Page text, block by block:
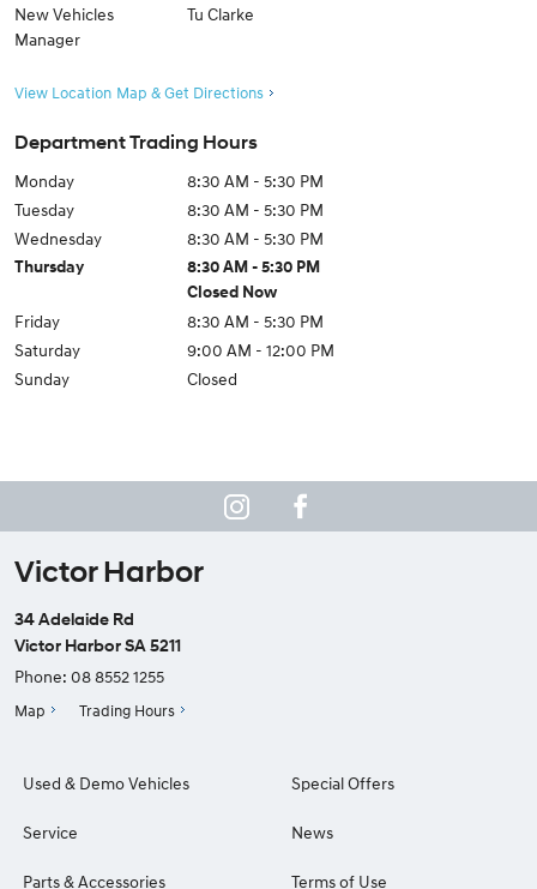
New Vehicles
Manager
Tu Clarke
View Location Map & Get Directions
Department Trading Hours
Monday
8:30 AM - 5:30 PM
Tuesday
8:30 AM - 5:30 PM
Wednesday
8:30 AM - 5:30 PM
Thursday
8:30 AM - 5:30 PM
Closed Now
Friday
8:30 AM - 5:30 PM
Saturday
9:00 AM - 12:00 PM
Sunday
Closed
Victor Harbor
34 Adelaide Rd
Victor Harbor SA 5211
Phone: 08 8552 1255
Map Trading Hours
Used & Demo Vehicles
Service
Parts & Accessories
Special Offers
News
Terms of Use